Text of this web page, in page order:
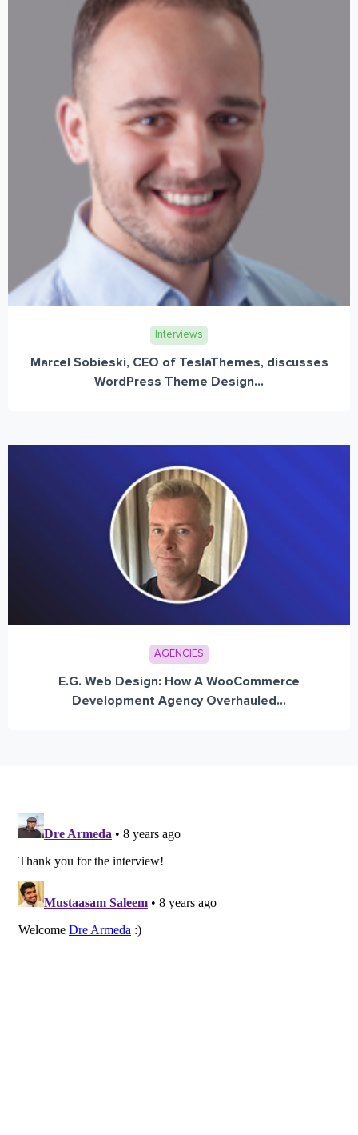
Interviews
Marcel Sobieski, CEO of TeslaThemes, discusses
WordPress Theme Design...
AGENCIES
E.G. Web Design: How A WooCommerce
Development Agency Overhauled...